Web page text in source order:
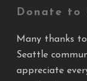
Donate to
Many thanks
Seattle
appreciate